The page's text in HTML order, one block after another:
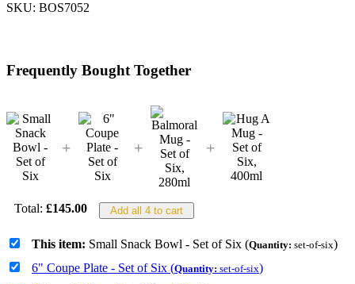
SKU: BOS7052
Frequently Bought Together
+ + +
Total: £145.00 Add all 4 to cart
This item: Small Snack Bowl - Set of Six (Quantity: set-of-six)
6" Coupe Plate - Set of Six (Quantity: set-of-six)